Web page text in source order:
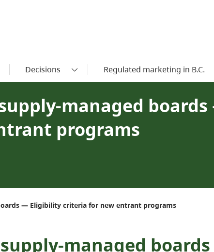
Decisions Regulated marketing in B.C.
managed
programs
— Eligibility criteria for new entrant programs
supply-managed